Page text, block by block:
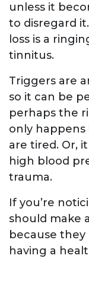
unless it
to disregard
loss is a
tinnitus.
Triggers are
so it can be
perhaps the
only
are tired. Or,
high blood
trauma.
If you’re
should make
because they
having a